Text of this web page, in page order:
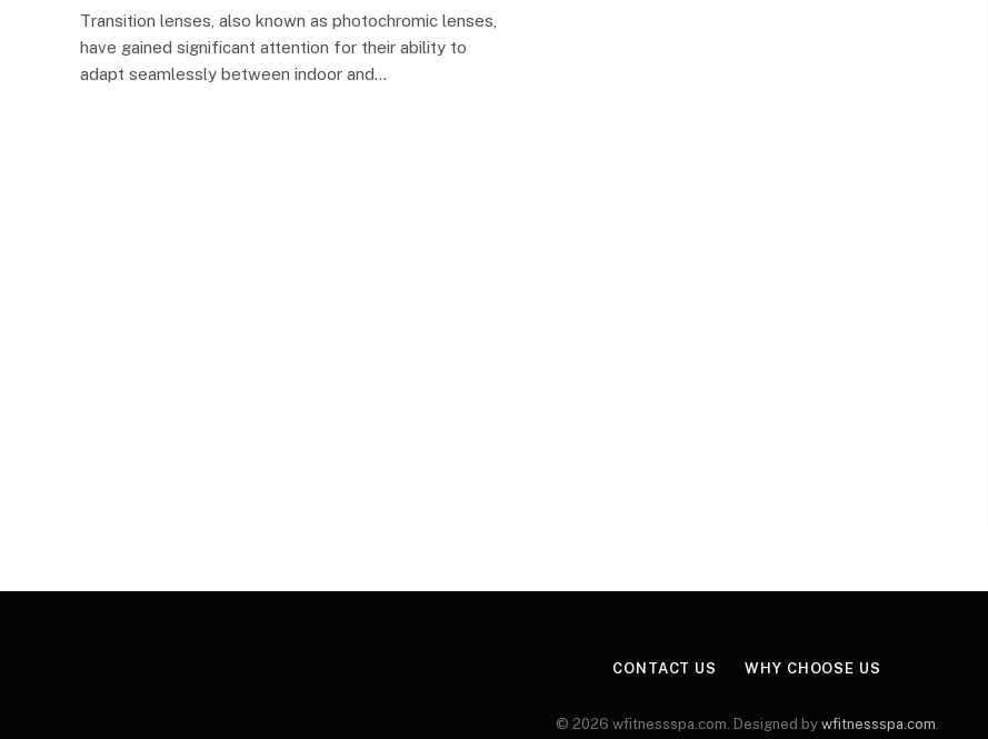
Transition lenses, also known as photochromic lenses,
have gained significant attention for their ability to
adapt seamlessly between indoor and…
CONTACT US WHY CHOOSE US
© 2026 wfitnessspa.com. Designed by wfitnessspa.com.